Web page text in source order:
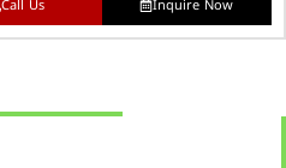
Call Us Inquire Now